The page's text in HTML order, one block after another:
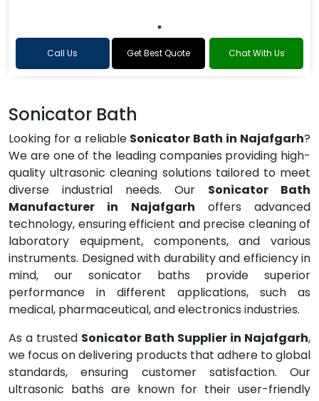
Call Us Get Best Quote Chat With Us
Sonicator Bath
Looking for a reliable Sonicator Bath in Najafgarh?
We are one of the leading companies providing high-
quality ultrasonic cleaning solutions tailored to meet
diverse industrial needs. Our Sonicator Bath
Manufacturer in Najafgarh offers advanced
technology, ensuring efficient and precise cleaning of
laboratory equipment, components, and various
instruments. Designed with durability and efficiency in
mind, our sonicator baths provide superior
performance in different applications, such as
medical, pharmaceutical, and electronics industries.
As a trusted Sonicator Bath Supplier in Najafgarh,
we focus on delivering products that adhere to global
standards, ensuring customer satisfaction. Our
ultrasonic baths are known for their user-friendly